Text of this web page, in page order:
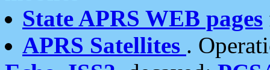
State APRS WEB pages
APRS Satellites .